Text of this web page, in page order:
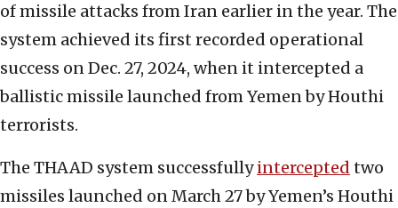
of missile attacks from Iran earlier in the year. The
system achieved its first recorded operational
success on Dec. 27, 2024, when it intercepted a
ballistic missile launched from Yemen by Houthi
terrorists.
The THAAD system successfullyintercepted two
missiles launched on March 27 by Yemen’s Houthi